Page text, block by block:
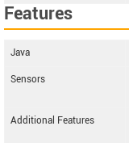
Features
Java
Sensors
Additional Features